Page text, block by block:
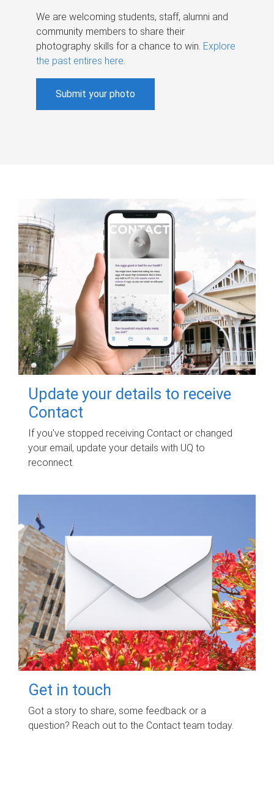
We are welcoming students, staff, alumni and
community members to share their
photography skills for a chance to win. Explore
the past entires here.
Submit your photo
Update your details to receive
Contact
If you've stopped receiving Contact or changed
your email, update your details with UQ to
reconnect.
Get in touch
Got a story to share, some feedback or a
question? Reach out to the Contact team today.